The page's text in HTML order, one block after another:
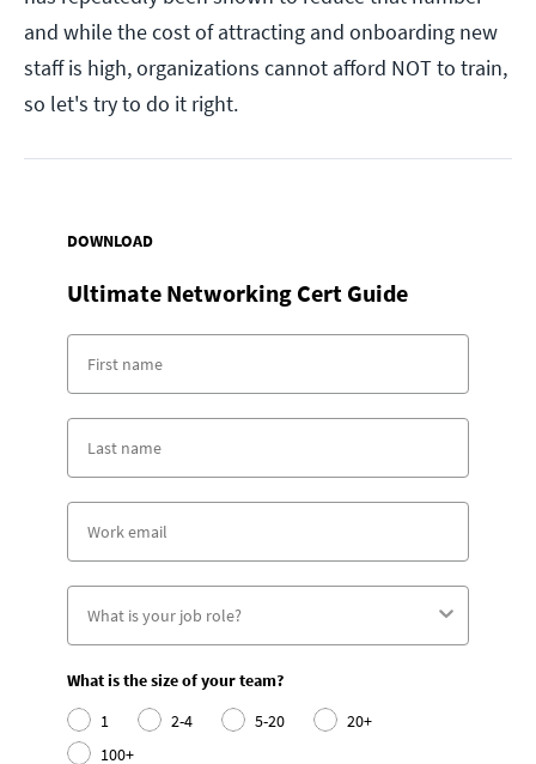
and while the cost of attracting and onboarding new
staff is high, organizations cannot afford NOT to train,
so let's try to do it right.
DOWNLOAD
Ultimate Networking Cert Guide
What is the size of your team?
1
2-4 5-20
20+
100+